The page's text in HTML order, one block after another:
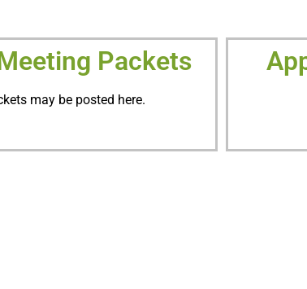
Packets
may be posted here.